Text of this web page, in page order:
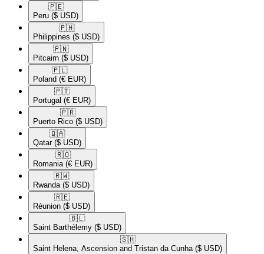
🇵🇪​
Peru ($ USD)
🇵🇭​
Philippines ($ USD)
🇵🇳​
Pitcairn ($ USD)
🇵🇱​
Poland (€ EUR)
🇵🇹​
Portugal (€ EUR)
🇵🇷​
Puerto Rico ($ USD)
🇶🇦​
Qatar ($ USD)
🇷🇴​
Romania (€ EUR)
🇷🇼​
Rwanda ($ USD)
🇷🇪​
Réunion ($ USD)
🇧🇱​
Saint Barthélemy ($ USD)
🇸🇭​
Saint Helena, Ascension and Tristan da Cunha ($ USD)